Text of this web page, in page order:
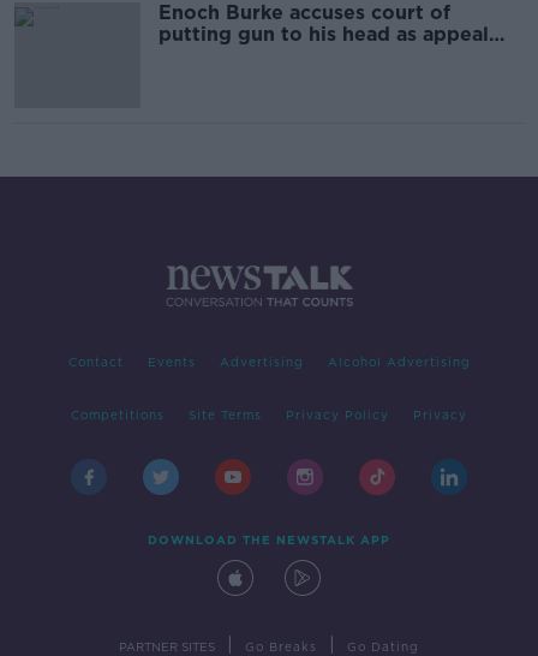
Enoch Burke accuses court of
putting gun to his head as appeal
Contact Events Advertising Alcohol Advertising
Competitions Site Terms Privacy Policy Privacy
DOWNLOAD THE NEWSTALK APP
PARTNER SITES Go Breaks Go Dating